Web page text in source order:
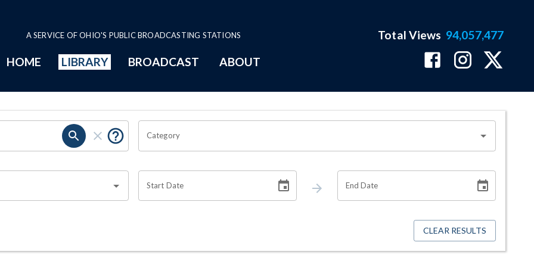
A SERVICE OF OHIO'S PUBLIC BROADCASTING STATIONS
HOME LIBRARY BROADCAST ABOUT
Total Views 94,057,477
Category
Start Date End Date
CLEAR RESULTS